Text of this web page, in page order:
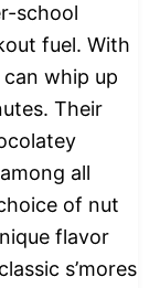
school
fuel. With
whip up
Their
all
of nut
flavor
s’mores